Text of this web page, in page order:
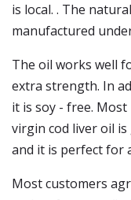
is local. . The
manufactured
The oil works well
extra strength. In
it is soy - free.
virgin cod liver oil
and it is perfect for
Most customers